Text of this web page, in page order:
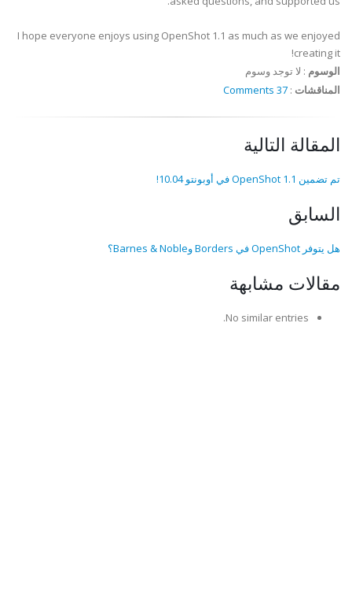
I hope everyone enjoys using OpenShot 1.1 as much as we enjoyed
creating it!
الوسوم : لا توجد وسوم
المناقشات :
37 Comments
المقالة التالية
تم تضمين OpenShot 1.1 في أوبونتو 10.04!
السابق
هل يتوفر OpenShot في Borders وBarnes & Noble؟
مقالات مشابهة
No similar entries.